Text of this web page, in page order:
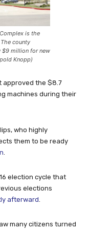
is the
county
$9 million for new
Knopp)
approved the $8.7
machines during their
who highly
them to be ready
.
election cycle that
elections
afterward.
many citizens turned